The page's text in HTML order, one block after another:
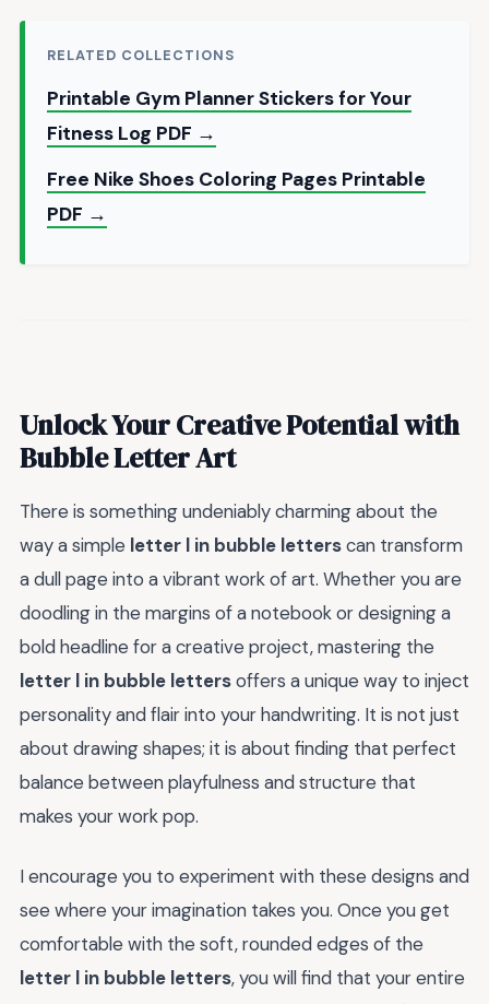
RELATED COLLECTIONS
Printable Gym Planner Stickers for Your
Fitness Log PDF →
Free Nike Shoes Coloring Pages Printable
PDF →
Unlock Your Creative Potential with
Bubble Letter Art
There is something undeniably charming about the
way a simple letter l in bubble letterscan transform
a dull page into a vibrant work of art. Whether you are
doodling in the margins of a notebook or designing a
bold headline for a creative project, mastering the
letter l in bubble lettersoffers a unique way to inject
personality and flair into your handwriting. It is not just
about drawing shapes; it is about finding that perfect
balance between playfulness and structure that
makes your work pop.
I encourage you to experiment with these designs and
see where your imagination takes you. Once you get
comfortable with the soft, rounded edges of the
letter l in bubble letters, you will find that your entire